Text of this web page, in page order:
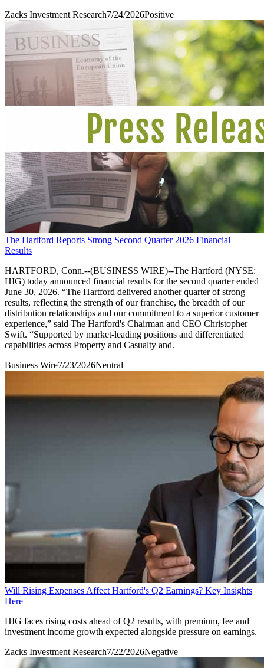
Zacks Investment Research7/24/2026Positive
The Hartford Reports Strong Second Quarter 2026 Financial
Results
HARTFORD, Conn.--(BUSINESS WIRE)--The Hartford (NYSE:
HIG) today announced financial results for the second quarter ended
June 30, 2026. “The Hartford delivered another quarter of strong
results, reflecting the strength of our franchise, the breadth of our
distribution relationships and our commitment to a superior customer
experience,” said The Hartford's Chairman and CEO Christopher
Swift. “Supported by market-leading positions and differentiated
capabilities across Property and Casualty and.
Business Wire7/23/2026Neutral
Will Rising Expenses Affect Hartford's Q2 Earnings? Key Insights
Here
HIG faces rising costs ahead of Q2 results, with premium, fee and
investment income growth expected alongside pressure on earnings.
Zacks Investment Research7/22/2026Negative